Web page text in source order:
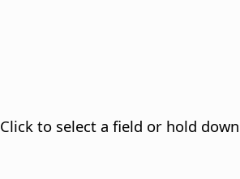
Click to select a field or hold